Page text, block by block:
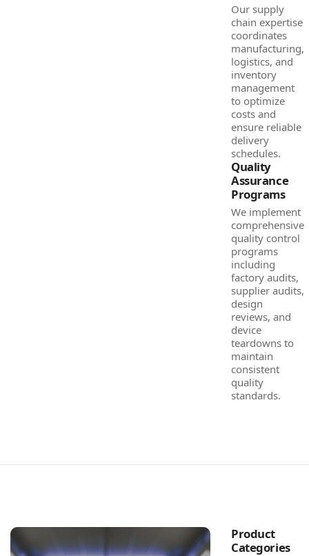
Our supply
chain expertise
coordinates
manufacturing,
logistics, and
inventory
management
to optimize
costs and
ensure reliable
delivery
schedules.
Quality
Assurance
Programs
We implement
comprehensive
quality control
programs
including
factory audits,
supplier audits,
design
reviews, and
device
teardowns to
maintain
consistent
quality
standards.
Product
Categories